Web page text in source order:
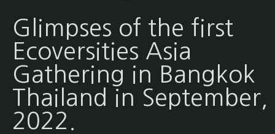
Glimpses of the first
Ecoversities Asia
Gathering in Bangkok
Thailand in September,
2022.